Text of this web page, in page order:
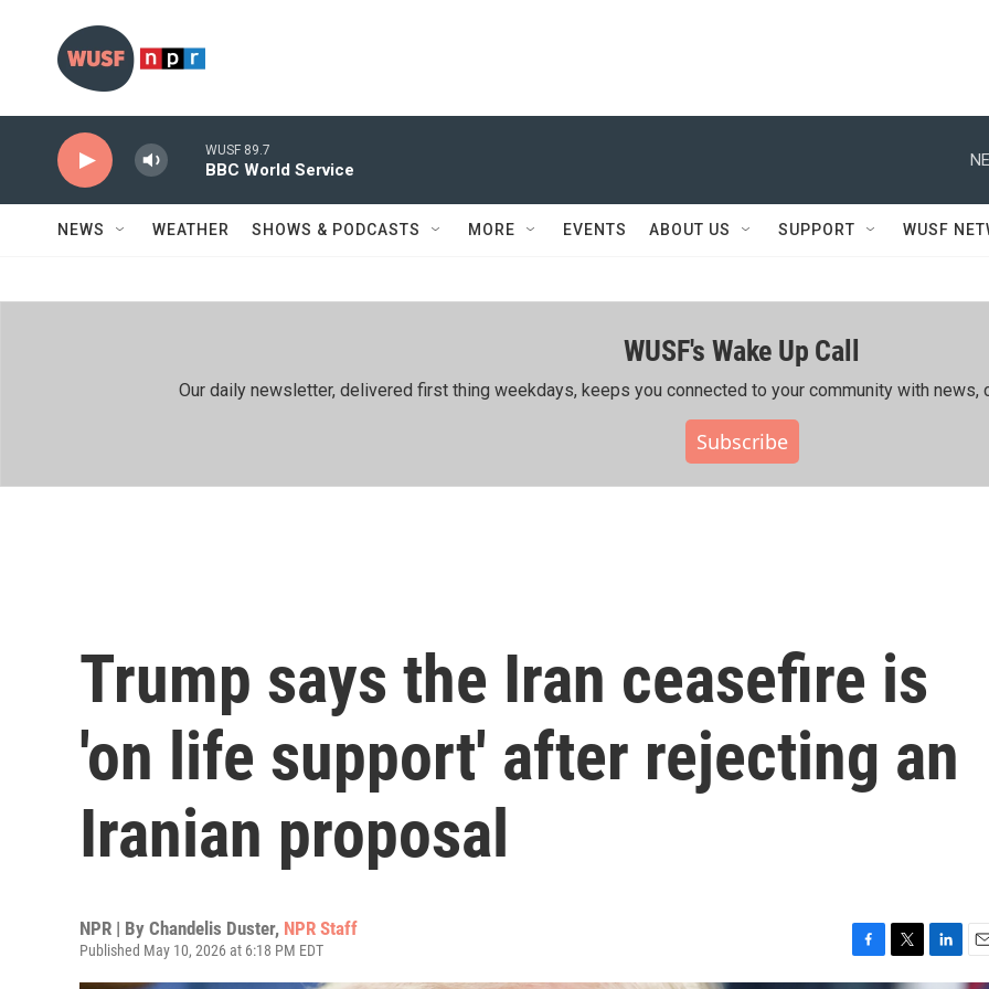
WUSF 89.7
BBC World Service
NEWS WEATHER SHOWS & PODCASTS MORE EVENTS ABOUT US SUPPORT WUSF
WUSF's Wake Up Call
Our daily newsletter, delivered first thing weekdays, keeps you connected to your community with news,
Subscribe
Trump says the Iran ceasefire is
'on life support' after rejecting an
Iranian proposal
NPR | By Chandelis Duster, NPR Staff
Published May 10, 2026 at 6:18 PM EDT